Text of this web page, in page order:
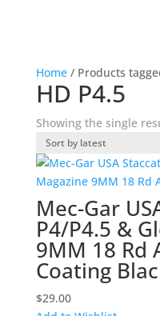
Home/ Products
HD P4.5
Showing the single
Mec-Gar
P4/P4.5 &
9MM 18 Rd
Coating
$29.00